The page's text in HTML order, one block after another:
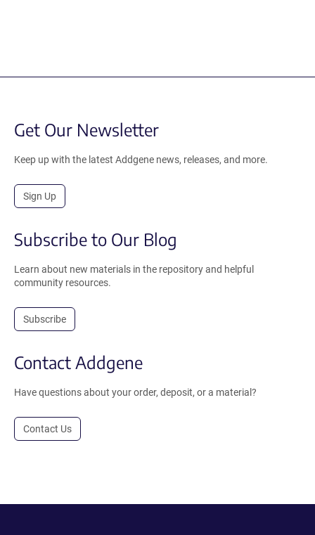
Get Our Newsletter
Keep up with the latest Addgene news, releases, and more.
Sign Up
Subscribe to Our Blog
Learn about new materials in the repository and helpful
community resources.
Subscribe
Contact Addgene
Have questions about your order, deposit, or a material?
Contact Us